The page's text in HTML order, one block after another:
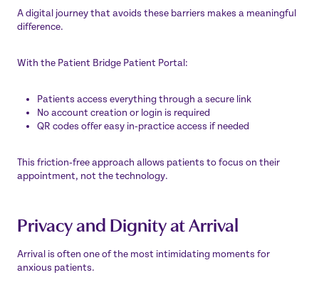
A digital journey that avoids these barriers makes a meaningful
difference.
With the Patient Bridge Patient Portal:
Patients access everything through a secure link
No account creation or login is required
QR codes offer easy in‑practice access if needed
This friction‑free approach allows patients to focus on their
appointment, not the technology.
Privacy and Dignity at Arrival
Arrival is often one of the most intimidating moments for
anxious patients.